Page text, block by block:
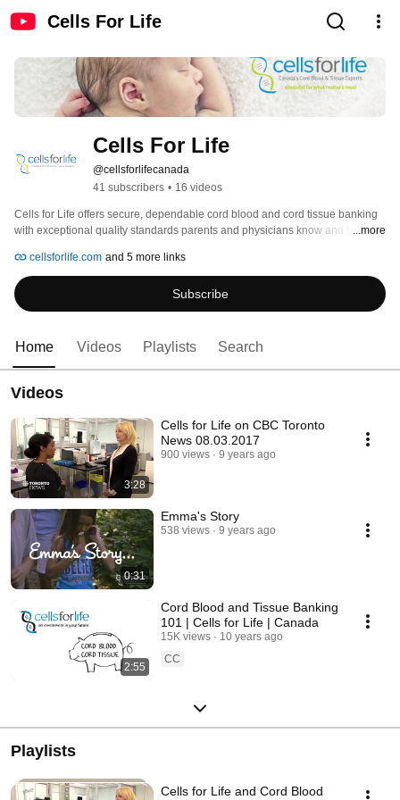
Cells For Life
Cells For Life
@cellsforlifecanada
41 subscribers • 16 videos
Cells for Life offers secure, dependable cord blood and cord tissue banking
with exceptional quality standards parents and physicians know and trust.
rate and 100% transplant success rate, which is a direct result of the
dedication to our quality program.
...more
cellsforlife.com and 5 more links
Subscribe
Home Videos Playlists Search
Videos
3:28
Cells for Life on CBC Toronto
News 08.03.2017
900 views 9 years ago
0:31
Emma's Story
538 views 9 years ago
2:55
Cord Blood and Tissue Banking
101 | Cells for Life | Canada
15K views
10 years ago
CC
Playlists
Cells for Life and Cord Blood